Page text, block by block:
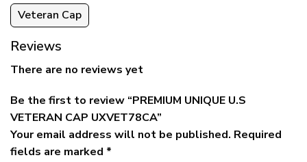
Veteran Cap
Reviews
There are no reviews yet
Be the first to review “PREMIUM UNIQUE U.S
VETERAN CAP UXVET78CA”
Your email address will not be published. Required
fields are marked *